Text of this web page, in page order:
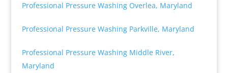
Professional Pressure Washing Overlea, Maryland
Professional Pressure Washing Parkville, Maryland
Professional Pressure Washing Middle River,
Maryland